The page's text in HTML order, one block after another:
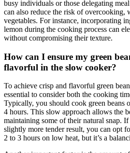
busy individuals or those delegating
can also reduce the risk of overcooking,
vegetables. For instance, incorporating
lemon during the cooking process can
without compromising their texture.
How can I ensure my green
flavorful in the slow cooker?
To achieve crisp and flavorful green
essential to consider both the cooking
Typically, you should cook green beans
4 hours. This slow approach allows the
maintaining some of their natural snap.
slightly more tender result, you can opt
2 to 3 hours on low heat, but it’s a